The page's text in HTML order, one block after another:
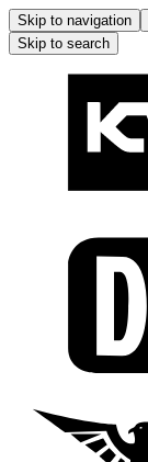
Skip to navigation
Skip to search